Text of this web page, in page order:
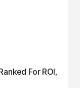
For ROI,